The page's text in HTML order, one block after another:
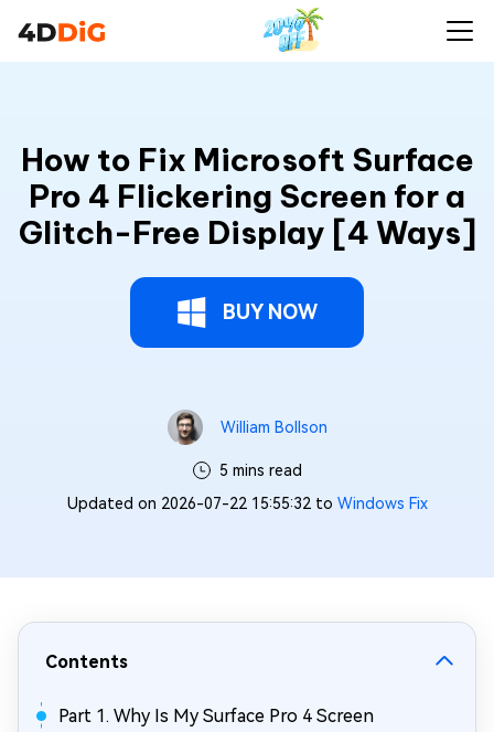
How to Fix Microsoft Surface
Pro 4 Flickering Screen for a
Glitch-Free Display [4 Ways]
BUY NOW
William Bollson
5 mins read
Updated on 2026-07-22 15:55:32 to Windows Fix
Contents
Part 1. Why Is My Surface Pro 4 Screen